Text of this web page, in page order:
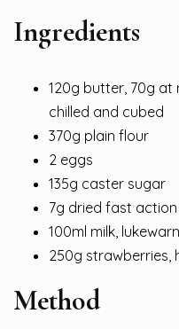
Ingredients
120g butter, 70g
chilled and cubed
370g plain flour
2 eggs
135g caster sugar
7g dried fast
100ml milk,
250g strawberries,
Method